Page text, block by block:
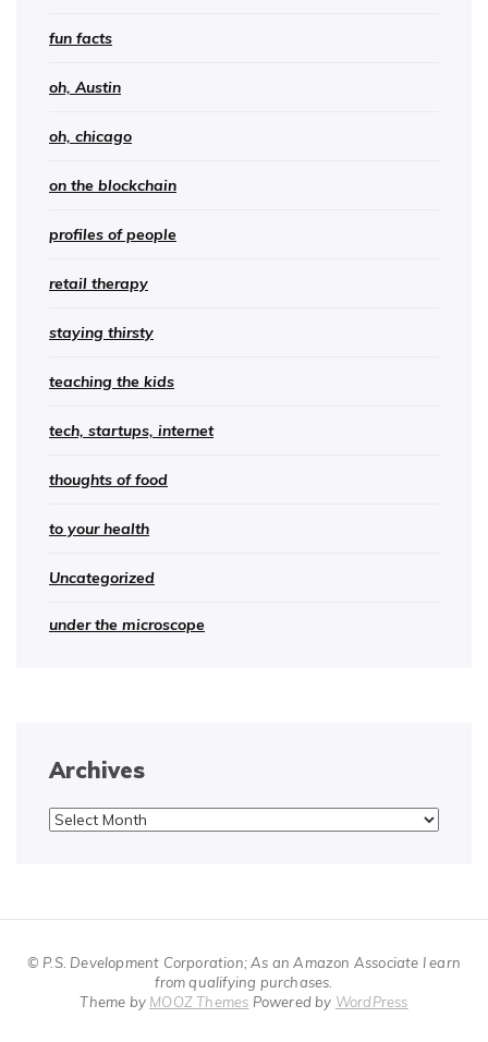
fun facts
oh, Austin
oh, chicago
on the blockchain
profiles of people
retail therapy
staying thirsty
teaching the kids
tech, startups, internet
thoughts of food
to your health
Uncategorized
under the microscope
Archives
Archives
© P.S. Development Corporation; As an Amazon Associate I earn
from qualifying purchases.
Theme by MOOZ Themes Powered by WordPress